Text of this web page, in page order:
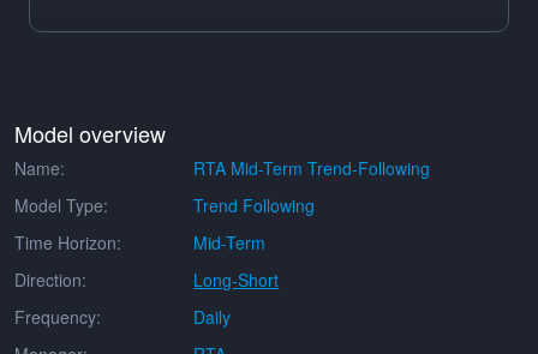
Model overview
Name:
RTA Mid-Term Trend-Following
Model Type:
Trend Following
Time Horizon:
Mid-Term
Direction:
Long-Short
Frequency:
Daily